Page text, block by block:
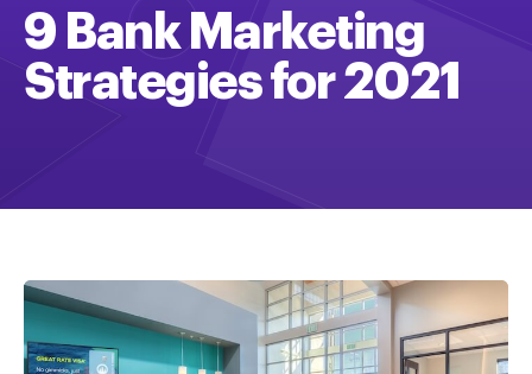
9 Bank Marketing
Strategies for 2021